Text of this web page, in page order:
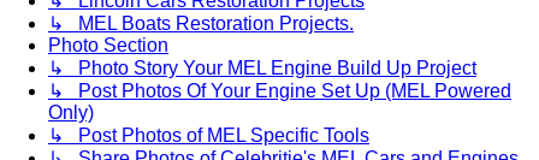
↳ MEL Boats Restoration Projects.
Photo Section
↳ Photo Story Your MEL Engine Build Up Project
↳ Post Photos Of Your Engine Set Up (MEL Powered
Only)
↳ Post Photos of MEL Specific Tools